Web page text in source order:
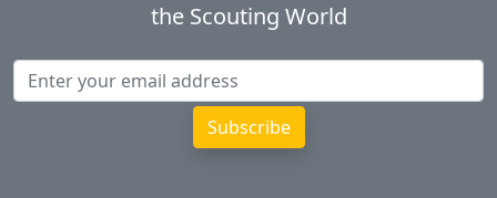
the Scouting World